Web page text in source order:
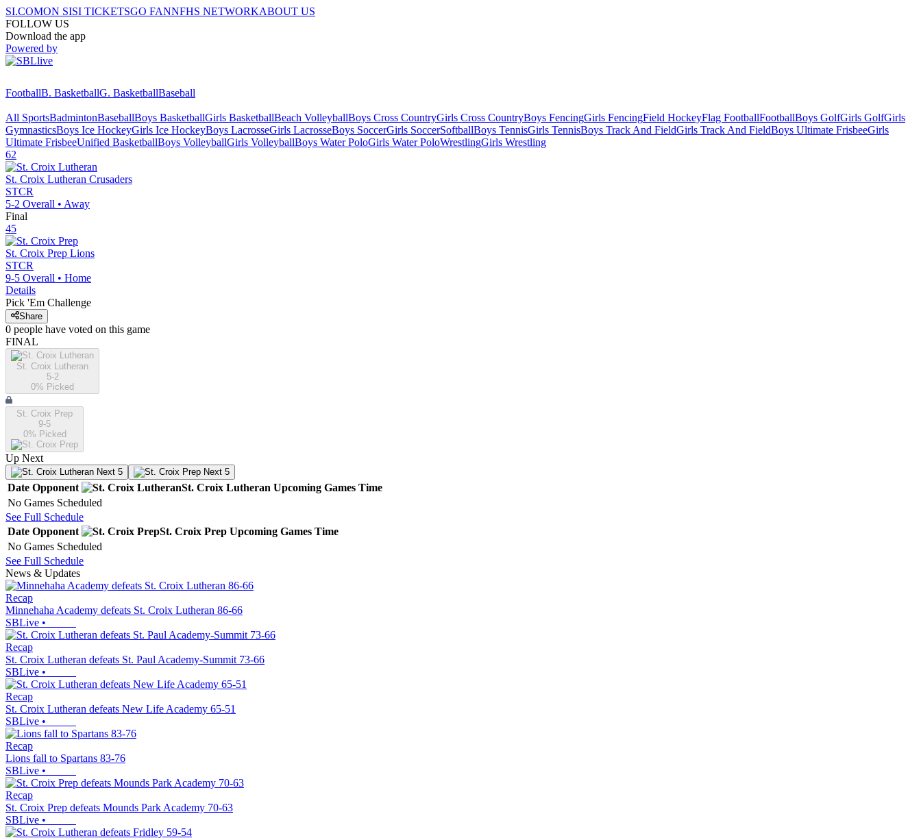
SI.COMON SISI TICKETSGO FANNFHS NETWORKABOUT US
FOLLOW US
Download the app
Powered by
FootballB. BasketballG. BasketballBaseball
All SportsBadmintonBaseballBoys BasketballGirls BasketballBeach VolleyballBoys Cross CountryGirls Cross CountryBoys FencingGirls FencingField HockeyFlag FootballFootballBoys GolfGirls GolfGirls
GymnasticsBoys Ice HockeyGirls Ice HockeyBoys LacrosseGirls LacrosseBoys SoccerGirls SoccerSoftballBoys TennisGirls TennisBoys Track And FieldGirls Track And FieldBoys Ultimate FrisbeeGirls
Ultimate FrisbeeUnified BasketballBoys VolleyballGirls VolleyballBoys Water PoloGirls Water PoloWrestlingGirls Wrestling
62
St. Croix Lutheran Crusaders
STCR
5-2 Overall • Away
Final
45
St. Croix Prep Lions
STCR
9-5 Overall • Home
Details
Pick 'Em Challenge
Share
0 people have voted on this game
FINAL
St. Croix Lutheran
5-2
0% Picked
St. Croix Prep
9-5
0% Picked
Up Next
Next 5 Next 5
Date Opponent St. Croix Lutheran Upcoming Games Time
No Games Scheduled
See Full Schedule
Date Opponent St. Croix Prep Upcoming Games Time
No Games Scheduled
See Full Schedule
News & Updates
Recap
Minnehaha Academy defeats St. Croix Lutheran 86-66
SBLive •
Recap
St. Croix Lutheran defeats St. Paul Academy-Summit 73-66
SBLive •
Recap
St. Croix Lutheran defeats New Life Academy 65-51
SBLive •
Recap
Lions fall to Spartans 83-76
SBLive •
Recap
St. Croix Prep defeats Mounds Park Academy 70-63
SBLive •